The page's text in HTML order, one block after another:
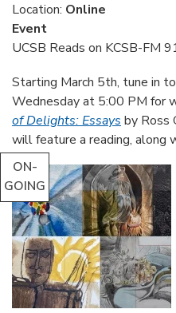
Location: Online
Event
UCSB Reads on KCSB-FM
Starting March 5th, tune in
Wednesday at 5:00 PM for
of Delights: Essays by Ross
will feature a reading, along
ON-
GOING